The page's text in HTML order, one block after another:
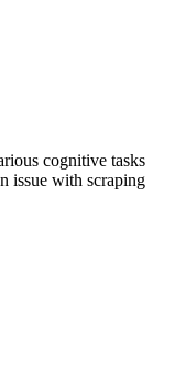
cognitive tasks
issue with scraping